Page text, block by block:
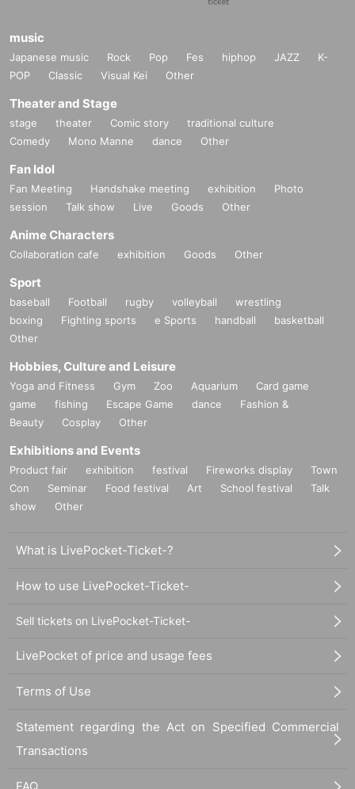
music
Japanese music Rock Pop Fes hiphop JAZZ
K-
POP
Classic Visual Kei Other
Theater and Stage
stage theater Comic story
traditional culture
Comedy
Mono Manne dance Other
Fan Idol
Fan Meeting Handshake meeting exhibition
Photo
session
Talk show Live Goods Other
Anime Characters
Collaboration cafe exhibition Goods Other
Sport
baseball Football rugby volleyball
wrestling
boxing
Fighting sports e Sports handball
basketball
Other
Hobbies, Culture and Leisure
Yoga and Fitness Gym Zoo Aquarium
Card game
game
fishing Escape Game dance
Fashion &
Beauty
Cosplay Other
Exhibitions and Events
Product fair exhibition festival Fireworks display
Town
Con
Seminar Food festival Art School festival
Talk
show
Other
What is LivePocket-Ticket-?
How to use LivePocket-Ticket-
Sell tickets on LivePocket-Ticket-
LivePocket of price and usage fees
Terms of Use
Statement regarding the Act on Specified Commercial
Transactions
FAQ